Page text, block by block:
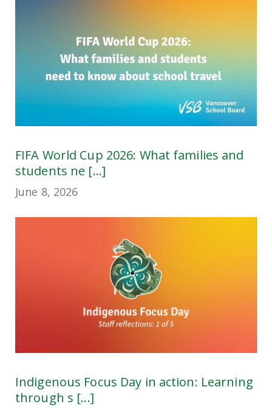
FIFA World Cup 2026: What families and
students ne [...]
June 8, 2026
Indigenous Focus Day in action: Learning
through s [...]